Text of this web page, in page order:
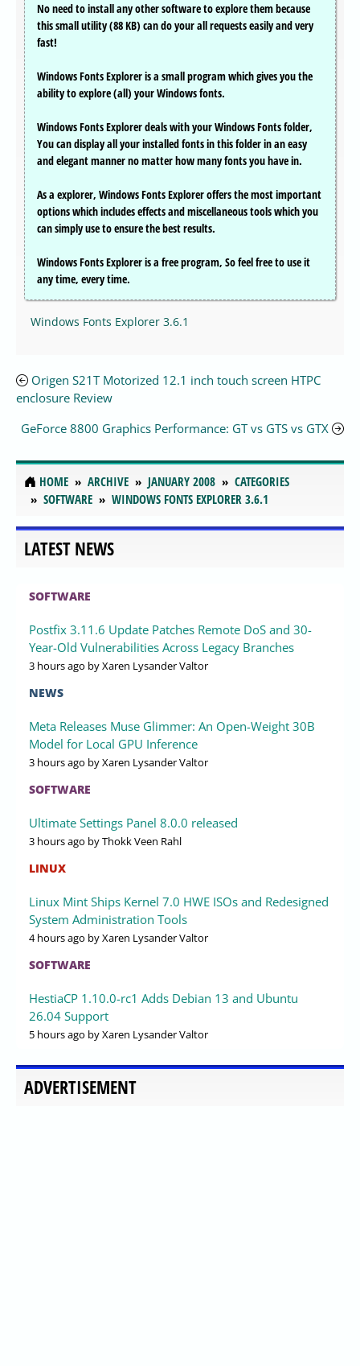
No need to install any other software to explore them because
this small utility (88 KB) can do your all requests easily and very
fast!
Windows Fonts Explorer is a small program which gives you the
ability to explore (all) your Windows fonts.
Windows Fonts Explorer deals with your Windows Fonts folder,
You can display all your installed fonts in this folder in an easy
and elegant manner no matter how many fonts you have in.
As a explorer, Windows Fonts Explorer offers the most important
options which includes effects and miscellaneous tools which you
can simply use to ensure the best results.
Windows Fonts Explorer is a free program, So feel free to use it
any time, every time.
Windows Fonts Explorer 3.6.1
Origen S21T Motorized 12.1 inch touch screen HTPC
enclosure Review
GeForce 8800 Graphics Performance: GT vs GTS vs GTX
HOME ARCHIVE JANUARY 2008
CATEGORIES
SOFTWARE
WINDOWS FONTS EXPLORER 3.6.1
LATEST NEWS
SOFTWARE
Postfix 3.11.6 Update Patches Remote DoS and 30-
Year-Old Vulnerabilities Across Legacy Branches
3 hours ago by Xaren Lysander Valtor
NEWS
Meta Releases Muse Glimmer: An Open-Weight 30B
Model for Local GPU Inference
3 hours ago by Xaren Lysander Valtor
SOFTWARE
Ultimate Settings Panel 8.0.0 released
3 hours ago by Thokk Veen Rahl
LINUX
Linux Mint Ships Kernel 7.0 HWE ISOs and Redesigned
System Administration Tools
4 hours ago by Xaren Lysander Valtor
SOFTWARE
HestiaCP 1.10.0-rc1 Adds Debian 13 and Ubuntu
26.04 Support
5 hours ago by Xaren Lysander Valtor
ADVERTISEMENT